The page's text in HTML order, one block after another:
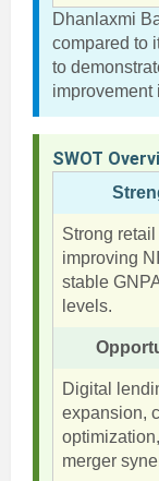
Dhanlaxmi
compared to
to
improvement
SWOT
Strong retail
improving
stable
levels.
Digital
expansion,
merger